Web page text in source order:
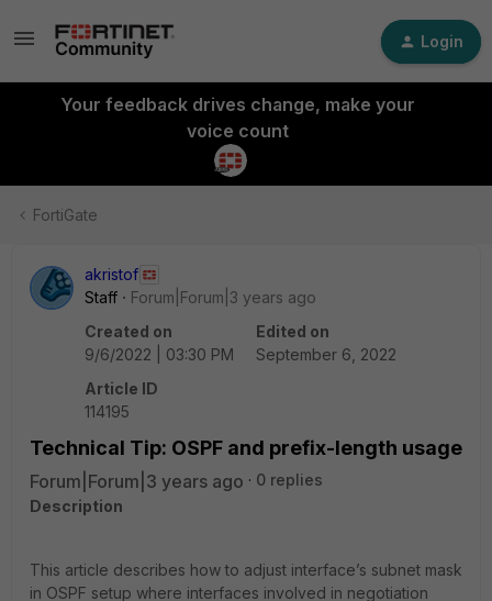
Login
Your feedback drives change, make your
voice count
FortiGate
akristof
Staff
Forum|Forum|3 years ago
Created on
9/6/2022 | 03:30 PM
Edited on
September 6, 2022
Article ID
114195
Technical Tip: OSPF and prefix-length usage
Forum|Forum|3 years ago
0 replies
Description
This article describes how to adjust interface’s subnet mask
in OSPF setup where interfaces involved in negotiation